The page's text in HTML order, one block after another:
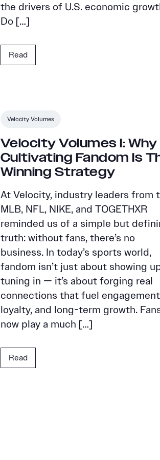
the drivers of U.S. economic
Do […]
Read
Velocity Volumes
Velocity Volumes I: Why
Cultivating Fandom Is
Winning Strategy
At Velocity, industry leaders from
MLB, NFL, NIKE, and TOGETHXR
reminded us of a simple but
truth: without fans, there’s no
business. In today’s sports world,
fandom isn’t just about showing
tuning in — it’s about forging real
connections that fuel
loyalty, and long-term growth.
now play a much […]
Read